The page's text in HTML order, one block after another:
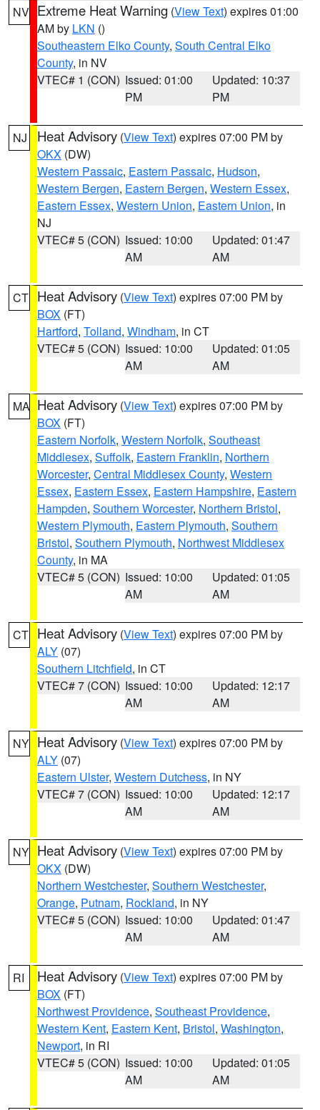
NV Extreme Heat Warning (View Text) expires 01:00
AM by LKN ()
Southeastern Elko County, South Central Elko
County, in NV
VTEC# 1 (CON) Issued: 01:00
PM
Updated: 10:37
PM
NJ Heat Advisory (View Text) expires 07:00 PM by
OKX (DW)
Western Passaic, Eastern Passaic, Hudson,
Western Bergen, Eastern Bergen, Western Essex,
Eastern Essex, Western Union, Eastern Union, in
NJ
VTEC# 5 (CON) Issued: 10:00
AM
Updated: 01:47
AM
CT Heat Advisory (View Text) expires 07:00 PM by
BOX (FT)
Hartford, Tolland, Windham, in CT
VTEC# 5 (CON) Issued: 10:00
AM
Updated: 01:05
AM
MA Heat Advisory (View Text) expires 07:00 PM by
BOX (FT)
Eastern Norfolk, Western Norfolk, Southeast
Middlesex, Suffolk, Eastern Franklin, Northern
Worcester, Central Middlesex County, Western
Essex, Eastern Essex, Eastern Hampshire, Eastern
Hampden, Southern Worcester, Northern Bristol,
Western Plymouth, Eastern Plymouth, Southern
Bristol, Southern Plymouth, Northwest Middlesex
County, in MA
VTEC# 5 (CON) Issued: 10:00
AM
Updated: 01:05
AM
CT Heat Advisory (View Text) expires 07:00 PM by
ALY (07)
Southern Litchfield, in CT
VTEC# 7 (CON) Issued: 10:00
AM
Updated: 12:17
AM
NY Heat Advisory (View Text) expires 07:00 PM by
ALY (07)
Eastern Ulster, Western Dutchess, in NY
VTEC# 7 (CON) Issued: 10:00
AM
Updated: 12:17
AM
NY Heat Advisory (View Text) expires 07:00 PM by
OKX (DW)
Northern Westchester, Southern Westchester,
Orange, Putnam, Rockland, in NY
VTEC# 5 (CON) Issued: 10:00
AM
Updated: 01:47
AM
RI Heat Advisory (View Text) expires 07:00 PM by
BOX (FT)
Northwest Providence, Southeast Providence,
Western Kent, Eastern Kent, Bristol, Washington,
Newport, in RI
VTEC# 5 (CON) Issued: 10:00
AM
Updated: 01:05
AM